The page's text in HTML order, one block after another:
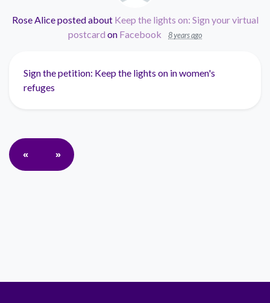
Rose Aliceposted about Keep the lights on: Sign your virtual
postcard on Facebook 8 years ago
Sign the petition: Keep the lights on in women's
refuges
« »